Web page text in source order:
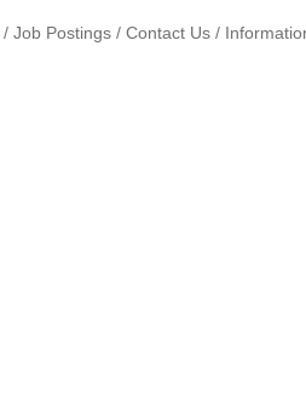
Job Postings Contact Us